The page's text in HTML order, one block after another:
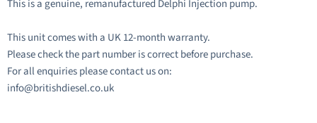
FacebookTwitterLinkedInPinterest
This is a genuine, remanufactured Delphi Injection pump.
This unit comes with a UK 12-month warranty.
Please check the part number is correct before purchase.
For all enquiries please contact us on:
info@britishdiesel.co.uk